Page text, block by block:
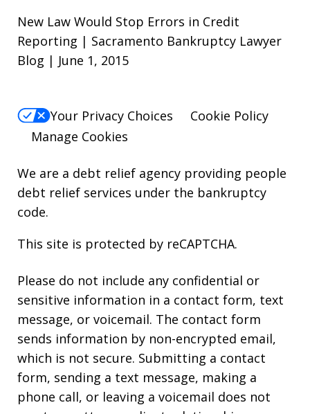
New Law Would Stop Errors in Credit
Reporting | Sacramento Bankruptcy Lawyer
Blog | June 1, 2015
Your Privacy Choices
Cookie Policy
Manage Cookies
We are a debt relief agency providing people
debt relief services under the bankruptcy
code.
This site is protected by reCAPTCHA.
Please do not include any confidential or
sensitive information in a contact form, text
message, or voicemail. The contact form
sends information by non-encrypted email,
which is not secure. Submitting a contact
form, sending a text message, making a
phone call, or leaving a voicemail does not